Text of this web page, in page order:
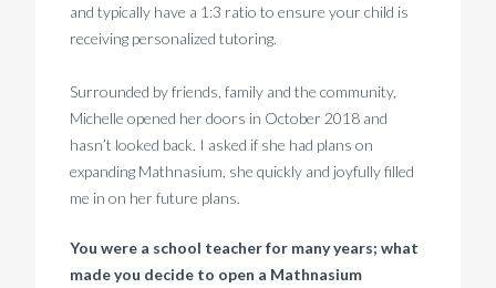
and typically have a 1:3 ratio to ensure your child is
receiving personalized tutoring.
Surrounded by friends, family and the community,
Michelle opened her doors in October 2018 and
hasn’t looked back. I asked if she had plans on
expanding Mathnasium, she quickly and joyfully filled
me in on her future plans.
You were a school teacher for many years; what
made you decide to open a Mathnasium